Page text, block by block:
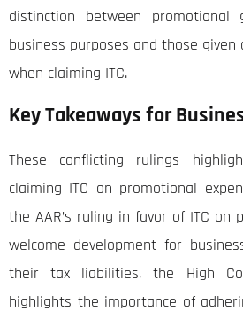
distinction between promotional
business purposes and those
when claiming ITC.
Key Takeaways for
These conflicting rulings
claiming ITC on promotional
the AAR’s ruling in favor of ITC on
welcome development for
their tax liabilities, the High
highlights the importance of